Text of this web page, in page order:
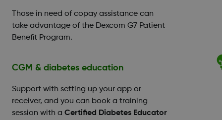
Those in need of copay assistance can
take advantage of the Dexcom G7 Patient
Benefit Program.
CGM & diabetes education
Support with setting up your app or
receiver, and you can book a training
session with a Certified Diabetes Educator